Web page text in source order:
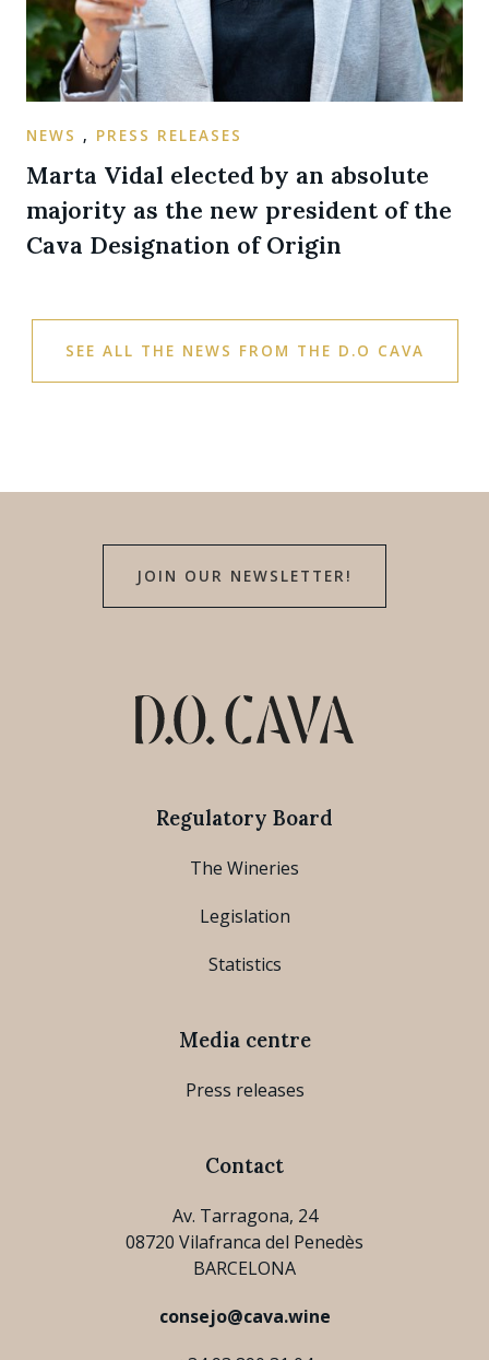
NEWS , PRESS RELEASES
Marta Vidal elected by an absolute
majority as the new president of the
Cava Designation of Origin
SEE ALL THE NEWS FROM THE D.O CAVA
JOIN OUR NEWSLETTER!
Regulatory Board
The Wineries
Legislation
Statistics
Media centre
Press releases
Contact
Av. Tarragona, 24
08720 Vilafranca del Penedès
BARCELONA
consejo@cava.wine